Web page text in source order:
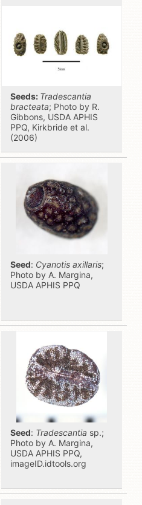
Seeds: Tradescantia
bracteata; Photo by R.
Gibbons, USDA APHIS
PPQ, Kirkbride et al.
(2006)
Seed: Cyanotis axillaris;
Photo by A. Margina,
USDA APHIS PPQ
Seed: Tradescantia sp.;
Photo by A. Margina,
USDA APHIS PPQ,
imageID.idtools.org